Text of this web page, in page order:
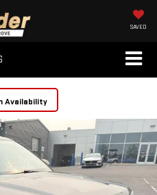
SAVED
Availability